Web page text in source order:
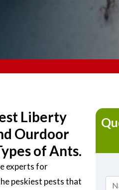
Liberty
Ourdoor
of Ants.
experts for
peskiest pests that